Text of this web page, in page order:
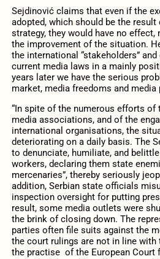
Sejdinović claims that even if the
adopted, which should be the
strategy, they would have no effect,
the improvement of the situation.
the international “stakeholders”
current media laws in a mainly
years later we have the serious
market, media freedoms and media
“In spite of the numerous efforts of
media associations, and of the
international organisations, the
deteriorating on a daily basis. The
to denunciate, humiliate, and
workers, declaring them state
mercenaries”, thereby seriously
addition, Serbian state officials
inspection oversight for putting
result, some media outlets were
the brink of closing down. The
parties often file suits against the
the court rulings are not in line with
the practise of the European Court